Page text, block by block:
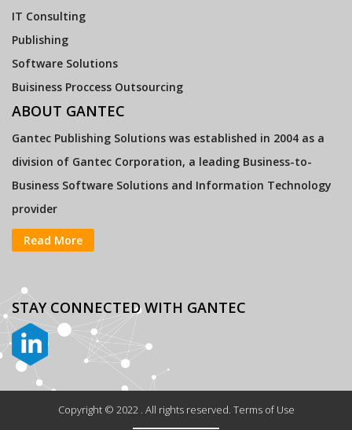
IT Consulting
Publishing
Software Solutions
Buisiness Proccess Outsourcing
ABOUT GANTEC
Gantec Publishing Solutions was established in 2004 as a
division of Gantec Corporation, a leading Business-to-
Business Software Solutions and Information Technology
provider
Read More
STAY CONNECTEDWITH GANTEC
Copyright © 2022 . All rights reserved. Terms of Use